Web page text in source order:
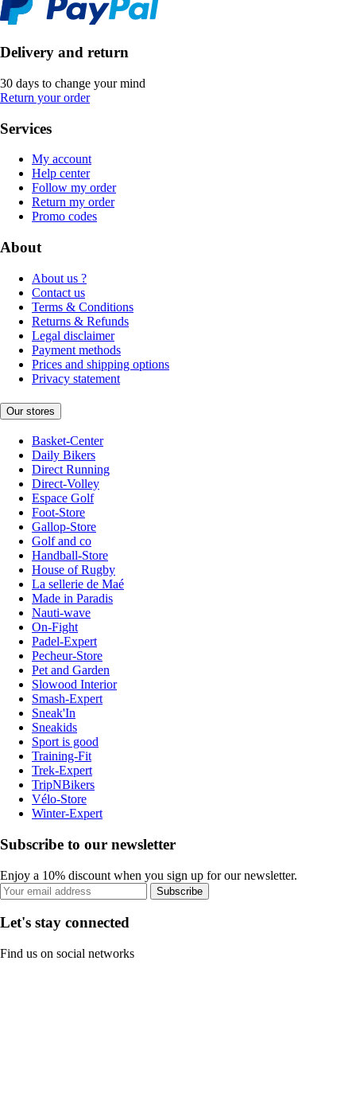
Delivery and return
30 days to change your mind
Return your order
Services
My account
Help center
Follow my order
Return my order
Promo codes
About
About us ?
Contact us
Terms & Conditions
Returns & Refunds
Legal disclaimer
Payment methods
Prices and shipping options
Privacy statement
Our stores
Basket-Center
Daily Bikers
Direct Running
Direct-Volley
Espace Golf
Foot-Store
Gallop-Store
Golf and co
Handball-Store
House of Rugby
La sellerie de Maé
Made in Paradis
Nauti-wave
On-Fight
Padel-Expert
Pecheur-Store
Pet and Garden
Slowood Interior
Smash-Expert
Sneak'In
Sneakids
Sport is good
Training-Fit
Trek-Expert
TripNBikers
Vélo-Store
Winter-Expert
Subscribe to our newsletter
Enjoy a 10% discount when you sign up for our newsletter.
Subscribe
Let's stay connected
Find us on social networks